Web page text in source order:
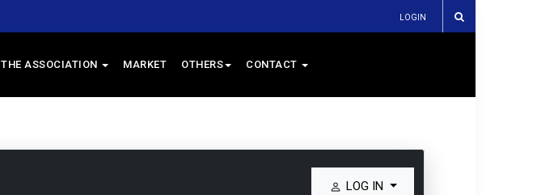
LOGIN
THE ASSOCIATION MARKET OTHERS CONTACT
LOG IN